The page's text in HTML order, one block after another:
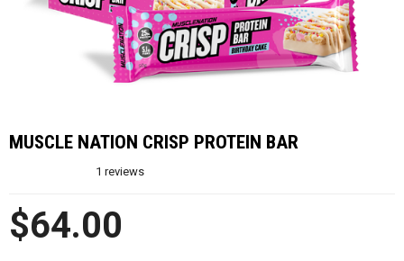
MUSCLE NATION CRISP PROTEIN BAR
1 reviews
$64.00